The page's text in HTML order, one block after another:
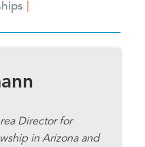
Director for
in Arizona and